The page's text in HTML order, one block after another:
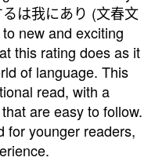
は我にあり (文春文
new and exciting
this rating does as it
of language. This
read, with a
are easy to follow.
for younger readers,